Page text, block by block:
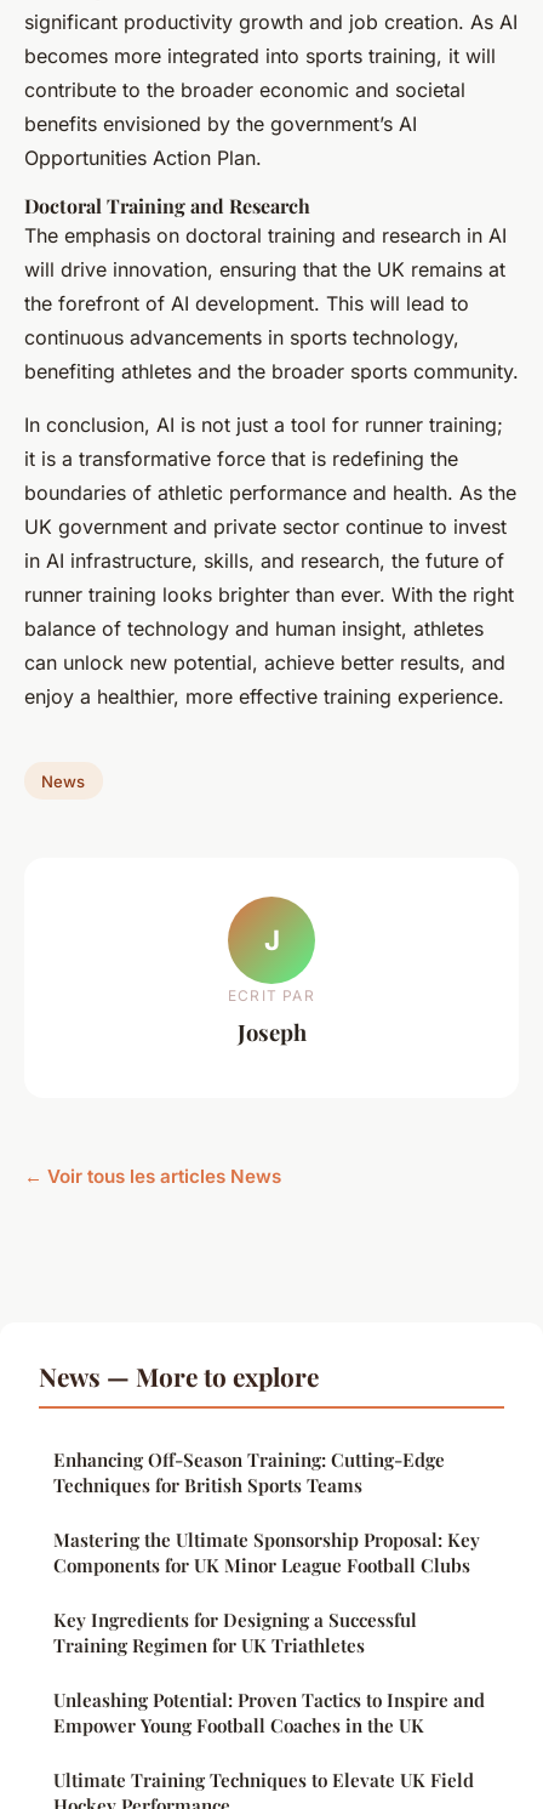
significant productivity growth and job creation. As AI
becomes more integrated into sports training, it will
contribute to the broader economic and societal
benefits envisioned by the government’s AI
Opportunities Action Plan.
Doctoral Training and Research
The emphasis on doctoral training and research in AI
will drive innovation, ensuring that the UK remains at
the forefront of AI development. This will lead to
continuous advancements in sports technology,
benefiting athletes and the broader sports community.
In conclusion, AI is not just a tool for runner training;
it is a transformative force that is redefining the
boundaries of athletic performance and health. As the
UK government and private sector continue to invest
in AI infrastructure, skills, and research, the future of
runner training looks brighter than ever. With the right
balance of technology and human insight, athletes
can unlock new potential, achieve better results, and
enjoy a healthier, more effective training experience.
News
J
ECRIT PAR
Joseph
← Voir tous les articles News
News — More to explore
Enhancing Off-Season Training: Cutting-Edge
Techniques for British Sports Teams
Mastering the Ultimate Sponsorship Proposal: Key
Components for UK Minor League Football Clubs
Key Ingredients for Designing a Successful
Training Regimen for UK Triathletes
Unleashing Potential: Proven Tactics to Inspire and
Empower Young Football Coaches in the UK
Ultimate Training Techniques to Elevate UK Field